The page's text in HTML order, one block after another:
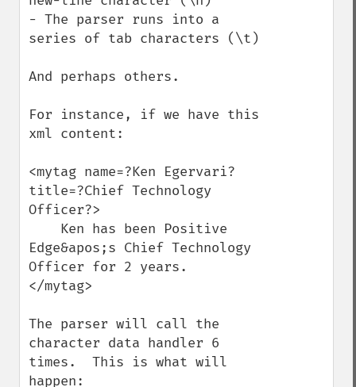
- The parser runs into a
series of tab characters (\t)
And perhaps others.
For instance, if we have this
xml content:
<mytag name=?Ken Egervari?
title=?Chief Technology
Officer?>
Edge&apos;s Chief Technology
Officer for 2 years.
</mytag>
The parser will call the
character data handler 6
times.  This is what will
happen: